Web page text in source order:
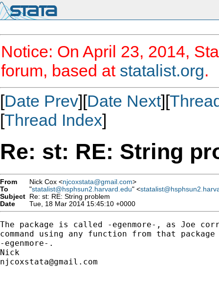
Notice: On April 23, 2014,
forum, based at statalist.org.
[Date Prev][Date Next][
[Thread Index]
Re: st: RE: String
From Nick Cox <njcoxstata@gmail.com>
To
"statalist@hsphsun2.harvard.edu" <
Subject Re: st: RE: String problem
Date
Tue, 18 Mar 2014 15:45:10 +0000
The package is called -egenmore-, as Joe
command using any function from that
-egenmore-.
njcoxstata@gmail.com